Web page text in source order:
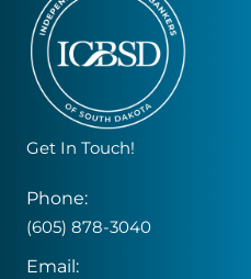
Get In Touch!
Phone:
(605) 878-3040
Email: